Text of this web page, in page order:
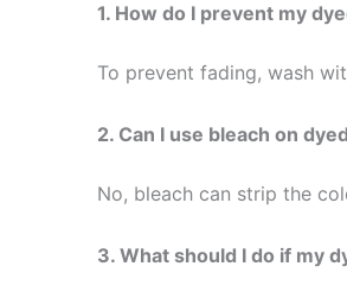
1. How do I prevent my
To prevent fading, wash
2. Can I use bleach on
No, bleach can strip the
3. What should I do if my